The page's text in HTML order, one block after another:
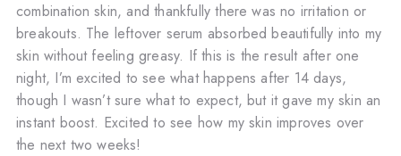
combination skin, and thankfully there was no irritation or
breakouts. The leftover serum absorbed beautifully into my
skin without feeling greasy. If this is the result after one
night, I’m excited to see what happens after 14 days,
though I wasn’t sure what to expect, but it gave my skin an
instant boost. Excited to see how my skin improves over
the next two weeks!